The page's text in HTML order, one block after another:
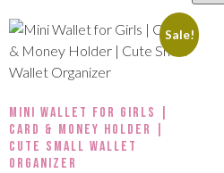
Sale!
Mini Wallet for Girls |
Card & Money Holder |
Cute Small Wallet
Organizer